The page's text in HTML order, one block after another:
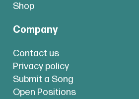
Shop
Company
Contact us
Privacy policy
Submit a Song
Open Positions